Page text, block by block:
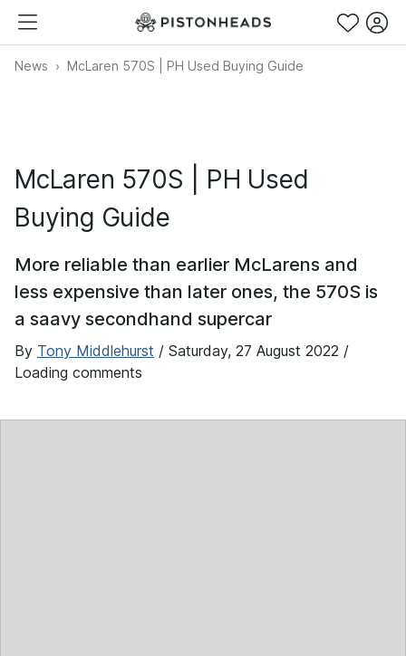
News McLaren 570S | PH Used Buying Guide
McLaren 570S | PH Used
Buying Guide
More reliable than earlier McLarens and
less expensive than later ones, the 570S is
a saavy secondhand supercar
By Tony Middlehurst / Saturday, 27 August 2022 /
Loading comments